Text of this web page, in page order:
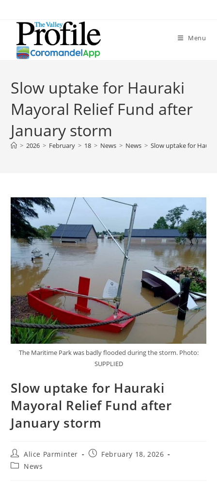
Menu
Slow uptake for Hauraki
Mayoral Relief Fund after
January storm
> 2026 > February > 18 > News > News > Slow uptake for
The Maritime Park was badly flooded during the storm. Photo:
SUPPLIED
Slow uptake for Hauraki
Mayoral Relief Fund after
January storm
Alice Parminter
February 18, 2026
News